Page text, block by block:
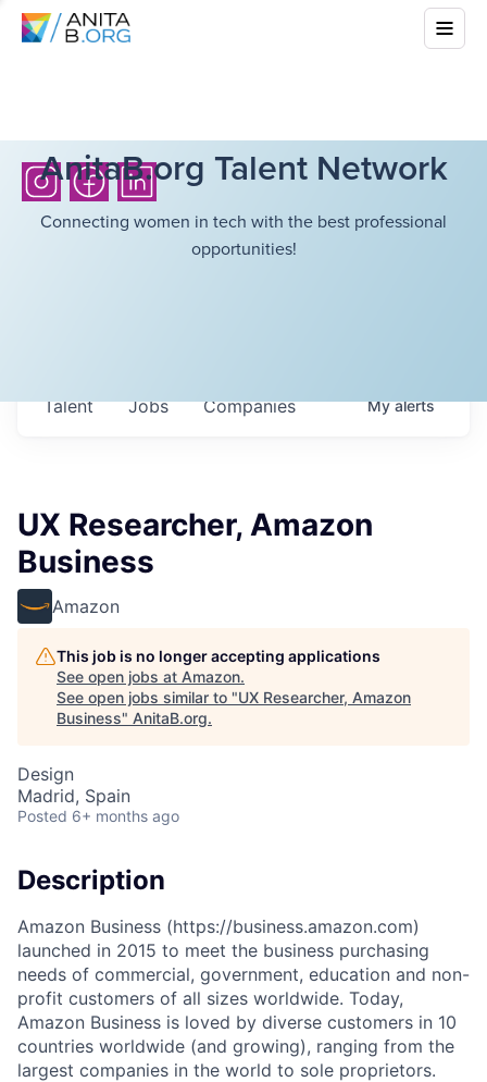
AnitaB.org Talent Network
Connecting women in tech with the best professional
opportunities!
Jobs Companies
Talent Myalerts
UX Researcher, Amazon
Business
Amazon
This job is no longer accepting applications
See open jobs at Amazon.
See open jobs similar to "UX Researcher, Amazon
Business" AnitaB.org.
Design
Madrid, Spain
Posted 6+ months ago
Description
Amazon Business (https://business.amazon.com)
launched in 2015 to meet the business purchasing
needs of commercial, government, education and non-
profit customers of all sizes worldwide. Today,
Amazon Business is loved by diverse customers in 10
countries worldwide (and growing), ranging from the
largest companies in the world to sole proprietors.